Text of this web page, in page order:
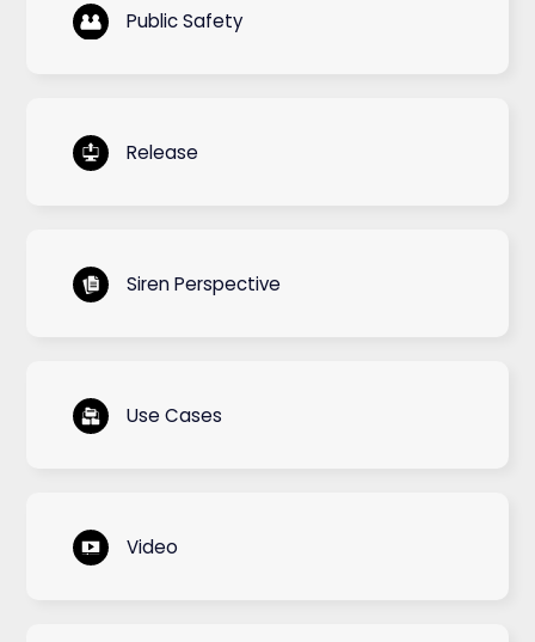
Public Safety
Release
Siren Perspective
Use Cases
Video